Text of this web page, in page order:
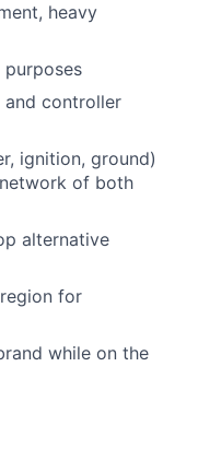
heavy
and controller
ignition, ground)
of both
alternative
for
while on the